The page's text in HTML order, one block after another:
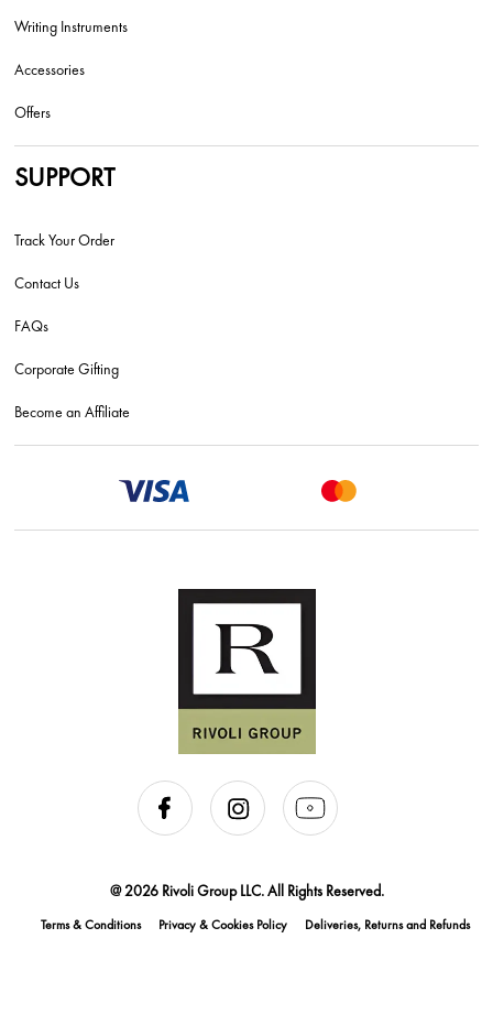
Writing Instruments
Accessories
Offers
SUPPORT
Track Your Order
Contact Us
FAQs
Corporate Gifting
Become an Affiliate
@ 2026 Rivoli Group LLC. All Rights Reserved.
Terms & Conditions Privacy & Cookies Policy Deliveries, Returns and Refunds